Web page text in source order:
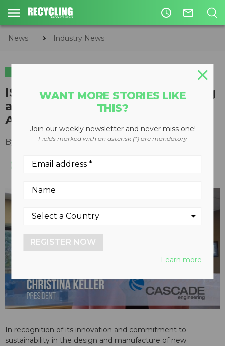
access_time mail_outline
News Industry News
INDUSTRY NEWS
ISRI names Cascade Engineering
as 2021 Design for Recycling
Award winner
By Editorial Staff April 22, 2021
In recognition of its innovation and commitment to
sustainability in the design and manufacture of new
WANT MORE STORIES LIKE
THIS?
Join our weekly newsletter and never miss one!
Fields marked with an asterisk (*) are mandatory
REGISTER NOW
Learn more